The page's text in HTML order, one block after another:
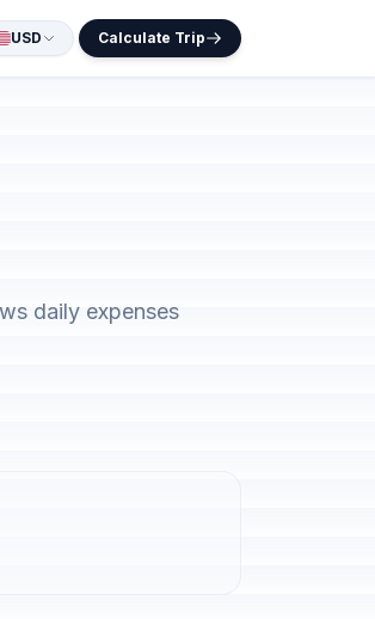
USD Calculate Trip
daily expenses